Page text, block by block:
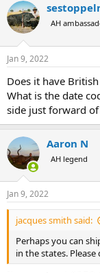
AH
Jan 9, 2022
Does it have
What is the date
side just forward
Aaron N
AH legend
Jan 9, 2022
jacques smith said:
Perhaps you can
in the states.